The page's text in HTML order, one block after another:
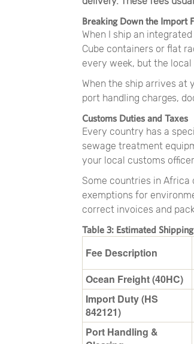
Breaking Down the Import
When I ship an
Cube containers or flat
every week, but the
When the ship arrives at
port handling charges,
Customs Duties and Taxes
Every country has a
sewage treatment
your local customs
Some countries in
exemptions for
correct invoices and
Table 3: Estimated
Fee Description
Ocean Freight (40HC)
Import Duty (HS
842121)
Port Handling &